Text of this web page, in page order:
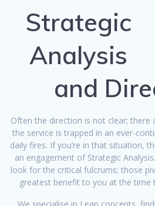
Strategic
Analysis
and
Often the direction is not clear;
the service is trapped in an ever-
daily fires. If you’re in that situation,
an engagement of Strategic
look for the critical fulcrums; those
greatest benefit to you at the time